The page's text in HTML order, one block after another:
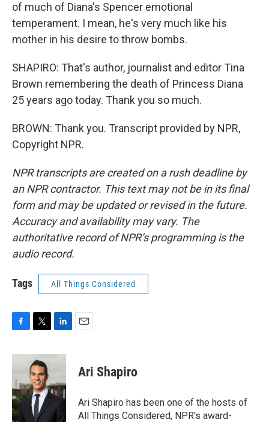
of much of Diana's Spencer emotional
temperament. I mean, he's very much like his
mother in his desire to throw bombs.
SHAPIRO: That's author, journalist and editor Tina
Brown remembering the death of Princess Diana
25 years ago today. Thank you so much.
BROWN: Thank you. Transcript provided by NPR,
Copyright NPR.
NPR transcripts are created on a rush deadline by
an NPR contractor. This text may not be in its final
form and may be updated or revised in the future.
Accuracy and availability may vary. The
authoritative record of NPR’s programming is the
audio record.
Tags All Things Considered
c
b
o
o
k
i
t
t
e
r
n
d
I
n
Ari Shapiro
Ari Shapiro has been one of the hosts of
All Things Considered, NPR's award-